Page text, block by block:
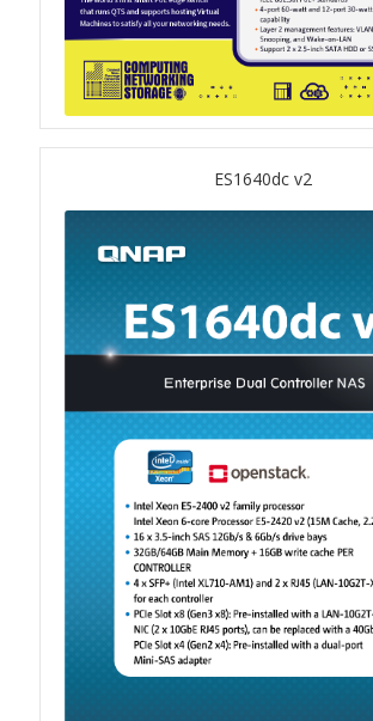
TL-Rx00PES-RP Series
Product – Networking
QSW-1108-8T-R2
QSW 2000 Series
QSW-M2130 Series
QSW-L3205-1C4T
QSW-L3208-2C6T
QSW-M3212R-8S4T
ES1640dc v2